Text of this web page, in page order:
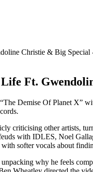
Ft.
Demise Of Planet X”
criticising other artists,
with IDLES, Noel
softer vocals about
why he feels